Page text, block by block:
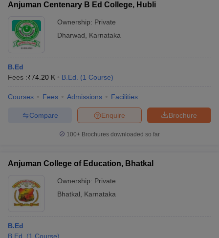
Anjuman Centenary B Ed College, Hubli
Ownership: Private
Dharwad
Karnataka
B.Ed
Fees :₹74.20 K B.Ed. (1 Course)
Courses Fees Admissions Facilities
Brochure
Enquire
Compare
100+ Brochures downloaded so far
Anjuman College of Education, Bhatkal
Ownership: Private
Bhatkal
Karnataka
B.Ed
B.Ed.
(1 Course)